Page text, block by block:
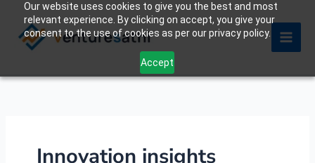
Our website uses cookies to give you the best and most
relevant experience. By clicking on accept, you give your
consent to the use of cookies as per our privacy policy.
Accept
content
Innovation insights